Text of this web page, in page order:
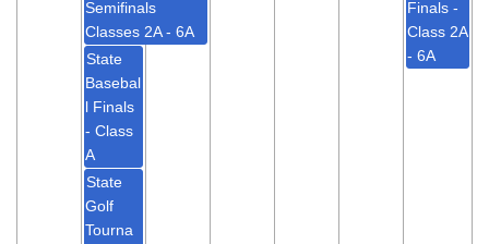
State
Basebal
l Finals
- Class
A
State
Golf
Tourna
Semifinals
Classes 2A - 6A
Finals -
Class 2A
- 6A